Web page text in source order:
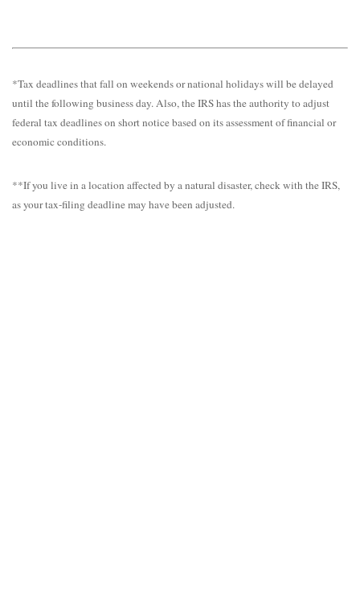
*Tax deadlines that fall on weekends or national holidays will be delayed
until the following business day. Also, the IRS has the authority to adjust
federal tax deadlines on short notice based on its assessment of financial or
economic conditions.
**If you live in a location affected by a natural disaster, check with the IRS,
as your tax-filing deadline may have been adjusted.